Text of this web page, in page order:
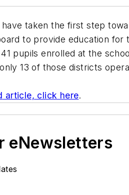
have taken the first step
to provide education
pupils enrolled at the
13 of those districts
article, click here.
eNewsletters